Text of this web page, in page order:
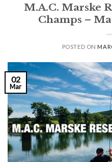
M.A.C. Marske
Champs –
POSTED ON
02
Mar